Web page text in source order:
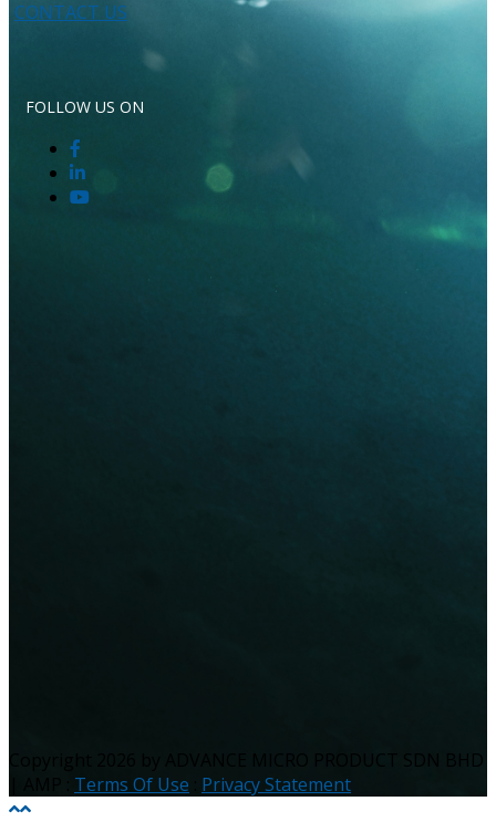
CONTACT US
FOLLOW US ON
Terms Of Use Privacy Statement